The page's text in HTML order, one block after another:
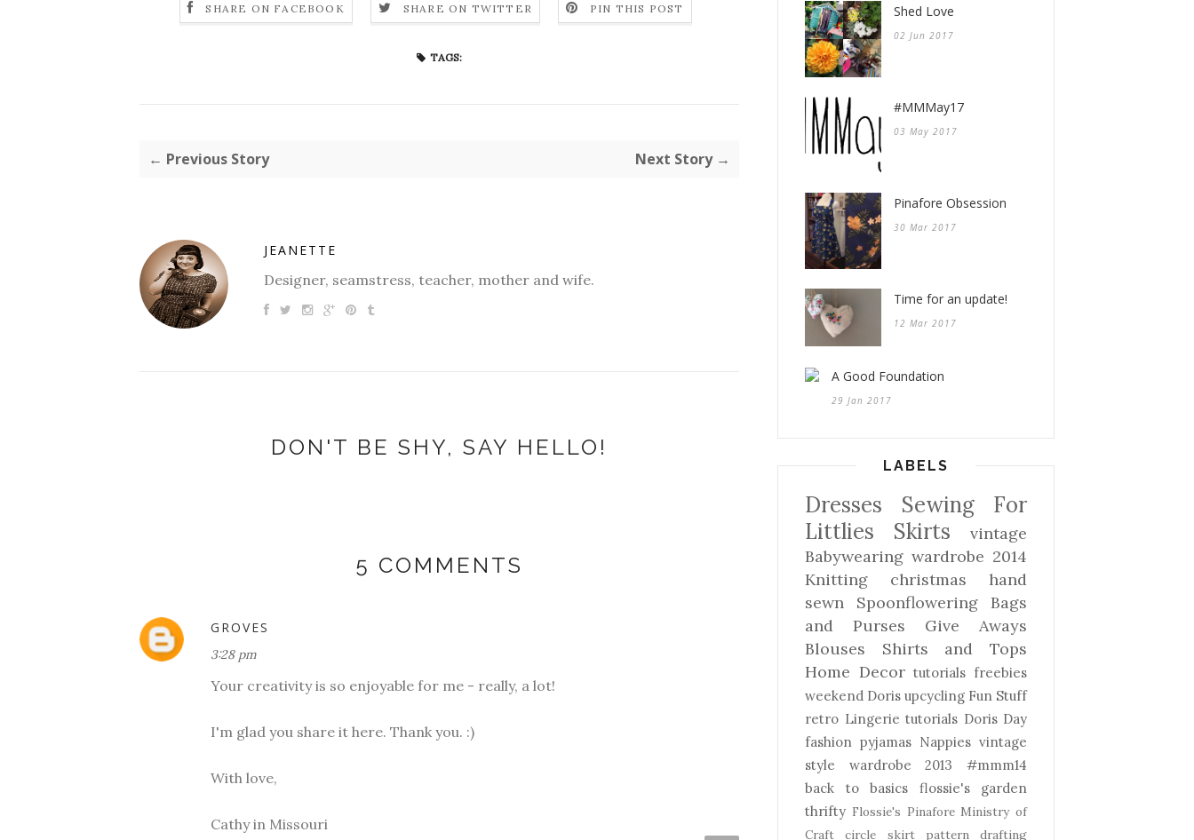
SHARE ON FACEBOOK SHARE ON TWITTER PIN THIS POST
TAGS:
← Previous Story Next Story →
JEANETTE
Designer, seamstress, teacher, mother and wife.
DON'T BE SHY, SAY HELLO!
5 COMMENTS
GROVES
3:28 pm
Your creativity is so enjoyable for me - really, a lot!
I'm glad you share it here. Thank you. :)
With love,
Cathy in Missouri
Shed Love
02 Jun 2017
#MMMay17
03 May 2017
Pinafore Obsession
30 Mar 2017
Time for an update!
12 Mar 2017
A Good Foundation
29 Jan 2017
LABELS
Dresses
Sewing For
Littlies
Skirts
vintage
Babywearing wardrobe 2014
Knitting
christmas
hand
sewn
Spoonflowering
Bags
and Purses
Give Aways
Blouses Shirts and Tops
Home Decor tutorials freebies
weekend Doris upcycling Fun Stuff
retro Lingerie tutorials Doris Day
fashion pyjamas Nappies vintage
style
wardrobe 2013
#mmm14
back to basics
flossie's garden
thrifty Flossie's Pinafore Ministry of
Craft
circle skirt
pattern drafting